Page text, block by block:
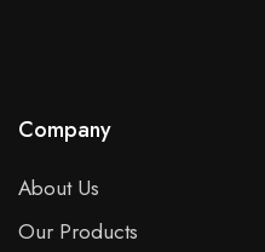
Company
About Us
Our Products